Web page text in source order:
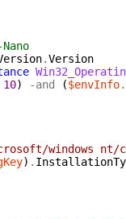
.Version
10) -and ($envInfo.
windows nt/
) .